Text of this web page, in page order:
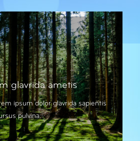
glavrida ametis
ipsum dolor glavrida sapientis
pulvina.